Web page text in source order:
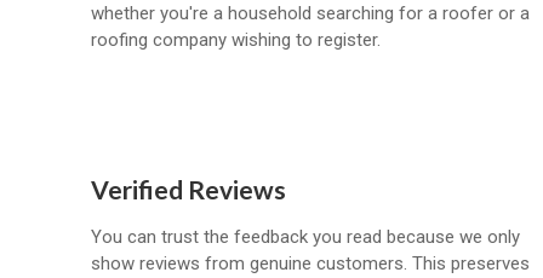
whether you're a household searching for a roofer or a
roofing company wishing to register.
Verified Reviews
You can trust the feedback you read because we only
show reviews from genuine customers. This preserves